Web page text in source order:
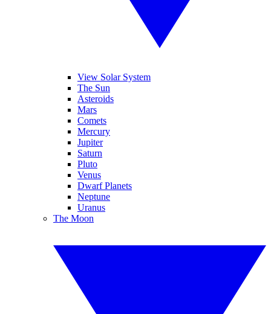
View Solar System
The Sun
Asteroids
Mars
Comets
Mercury
Jupiter
Saturn
Pluto
Venus
Dwarf Planets
Neptune
Uranus
The Moon